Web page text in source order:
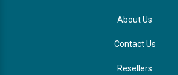
About Us
Contact Us
Resellers